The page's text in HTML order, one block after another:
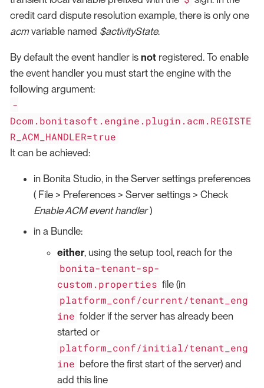
credit card dispute resolution example, there is only one
acmvariable named $activityState.
By default the event handler is not registered. To enable
the event handler you must start the engine with the
following argument:
-
Dcom.bonitasoft.engine.plugin.acm.REGISTE
R_ACM_HANDLER=true
It can be achieved:
in Bonita Studio, in the Server settings preferences
( File > Preferences > Server settings > Check
Enable ACM event handler)
in a Bundle:
either, using the setup tool, reach for the
bonita-tenant-sp-
custom.properties file (in
platform_conf/current/tenant_eng
ine folder if the server has already been
started or
platform_conf/initial/tenant_eng
ine before the first start of the server) and
add this line